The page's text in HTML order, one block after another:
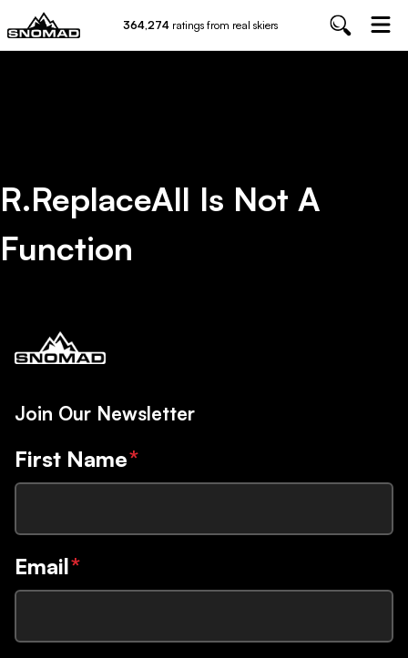
364,274 ratings from real skiers
R.replaceAll Is Not A
Function
Join Our Newsletter
First Name*
Email*